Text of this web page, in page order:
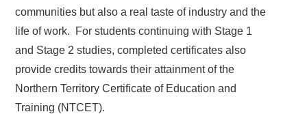
communities but also a real taste of industry and the
life of work. For students continuing with Stage 1
and Stage 2 studies, completed certificates also
provide credits towards their attainment of the
Northern Territory Certificate of Education and
Training (NTCET).